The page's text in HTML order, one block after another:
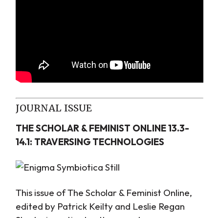
JOURNAL ISSUE
THE SCHOLAR & FEMINIST ONLINE 13.3-
14.1: TRAVERSING TECHNOLOGIES
This issue of The Scholar & Feminist Online,
edited by Patrick Keilty and Leslie Regan